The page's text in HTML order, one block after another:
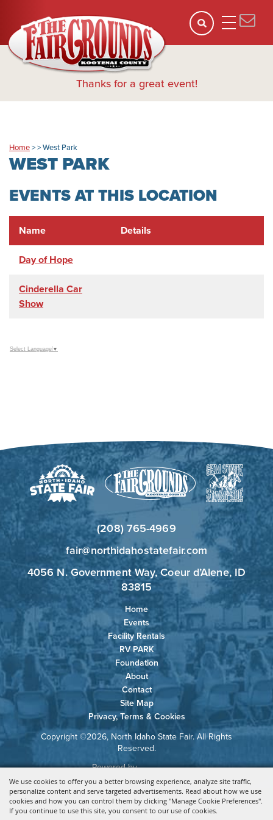
We use cookies to offer you a better browsing experience, analyze site traffic,
personalize content and serve targeted advertisements. Read about how we use
cookies and how you can control them by clicking "Manage Cookie Preferences".
If you continue to use this site, you consent to our use of cookies.
Thanks for a great event!
Home>>West Park
WEST PARK
EVENTS AT THIS LOCATION
Name Details
Day of Hope
Cinderella Car
Show
Select Language ▼
(208) 765-4969
fair@northidahostatefair.com
4056 N. Government Way, Coeur d’Alene, ID
83815
Home
Events
Facility Rentals
RV PARK
Foundation
About
Contact
Site Map
Privacy, Terms & Cookies
Copyright ©2026, North Idaho State Fair. All Rights
Reserved.
Powered by